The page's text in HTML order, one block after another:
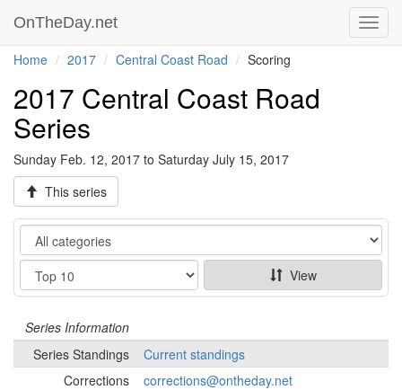
OnTheDay.net
Home 2017 Central Coast Road Scoring
2017 Central Coast Road
Series
Sunday Feb. 12, 2017 to Saturday July 15, 2017
This series
Category
Show
View
Series Information
Series Standings
Current standings
Corrections
corrections@ontheday.net